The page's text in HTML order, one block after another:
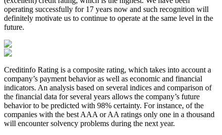
operating successfully for 17 years now and such recognition will
definitely motivate us to continue to operate at the same level in the
future.
Creditinfo Rating is a composite rating, which takes into account a
company’s payment behavior as well as economic and financial
indicators. An analysis based on several indices and comparison of
the financial data for several years allows the company’s future
behavior to be predicted with 98% certainty. For instance, of the
companies with the best AAA or AA ratings only one in a thousand
will encounter solvency problems during the next year.